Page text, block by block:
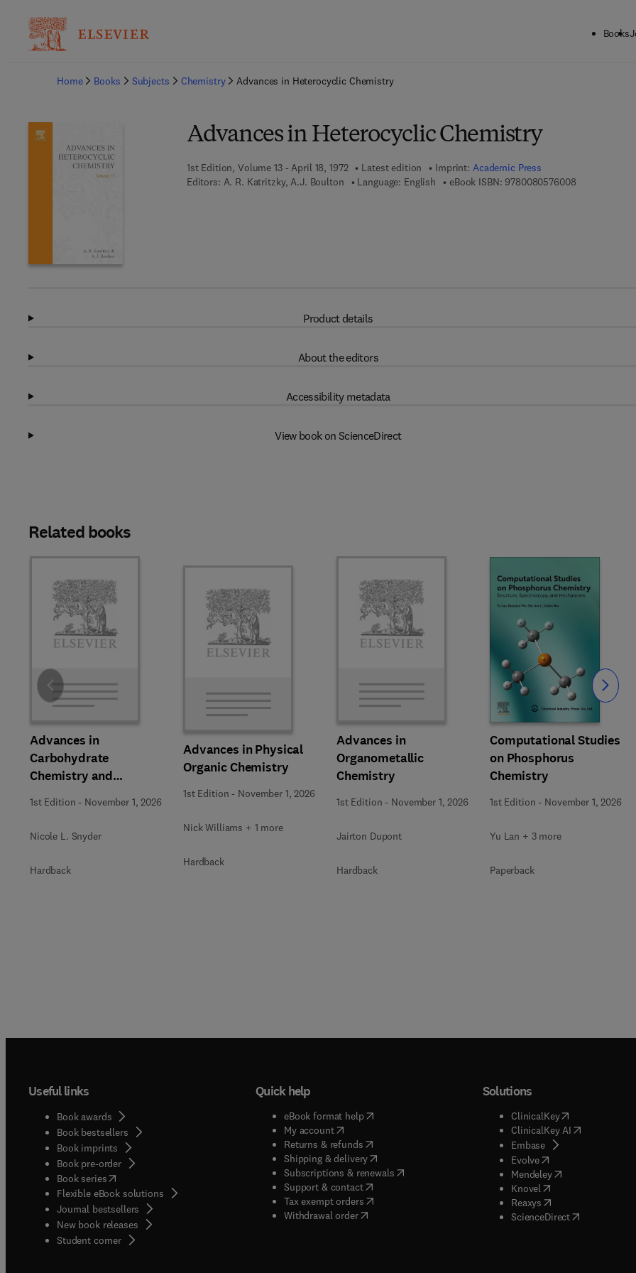
Books
Home
Books Subjects Chemistry Advances in Heterocyclic Chemistry
Advances in Heterocyclic Chemistry
1st Edition, Volume 13 - April 18, 1972 Latest edition Imprint: Academic Press
Editors: A. R. Katritzky, A.J. Boulton Language: English eBook ISBN: 97800805760089 7 8 - 0 - 0 8
Product details
About the editors
Accessibility metadata
View book on ScienceDirect
Related books
Advances in
Carbohydrate
Chemistry and
Biochemistry
1st Edition - November 1, 2026
Nicole L. Snyder
Hardback
Advances in Physical
Organic Chemistry
1st Edition - November 1, 2026
Nick Williams + 1 more
Hardback
Advances in
Organometallic
Chemistry
1st Edition - November 1, 2026
Jairton Dupont
Hardback
Computational Studies
on Phosphorus
Chemistry
1st Edition - November 1, 2026
Yu Lan + 3 more
Paperback
Slide Slide
Useful links
Book awards
Book bestsellers
Book imprints
Book pre-order
Book series(opens in new tab/window
Flexible eBook solutions
Journal bestsellers
New book releases
Student corner( opens in new tab/window
Quick help
eBook format help( opens in new tab/window
My account( opens in new tab/window
Returns & refunds( opens in new tab/window
Shipping & delivery(opens in new tab/window
Subscriptions & renewals( opens in new tab/window
)
Support & contact( opens in new tab/window
Tax exempt orders( opens in new tab/window
Withdrawal order
Solutions
ClinicalKey(opens in new
ClinicalKey AI( opens in new
Embase( opens in new tab/
Evolve( opens in new tab/
Mendeley( opens in new tab/
Knovel opens in new tab/
Reaxys opens in new tab/
ScienceDirect( opens in new